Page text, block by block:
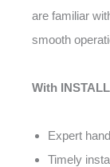
are familiar
smooth
With
Expert
Timely